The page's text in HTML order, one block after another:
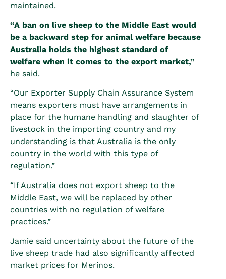
maintained.
“A ban on live sheep to the Middle East would
be a backward step for animal welfare because
Australia holds the highest standard of
welfare when it comes to the export market,”
he said.
“Our Exporter Supply Chain Assurance System
means exporters must have arrangements in
place for the humane handling and slaughter of
livestock in the importing country and my
understanding is that Australia is the only
country in the world with this type of
regulation.”
“If Australia does not export sheep to the
Middle East, we will be replaced by other
countries with no regulation of welfare
practices.”
Jamie said uncertainty about the future of the
live sheep trade had also significantly affected
market prices for Merinos.